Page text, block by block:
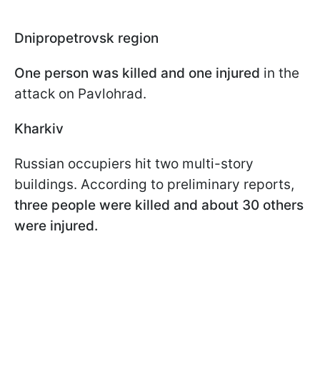
Dnipropetrovsk region
One person was killed and one injured in the
attack on Pavlohrad.
Kharkiv
Russian occupiers hit two multi-story
buildings. According to preliminary reports,
three people were killed and about 30 others
were injured.